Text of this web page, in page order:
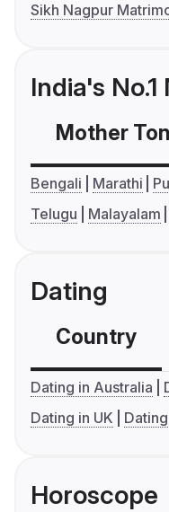
Sikh Nagpur
India's
Mother
Bengali Marathi
Telugu
Malayalam
Dating
Country
Dating in Australia
Dating in UK
Horoscope